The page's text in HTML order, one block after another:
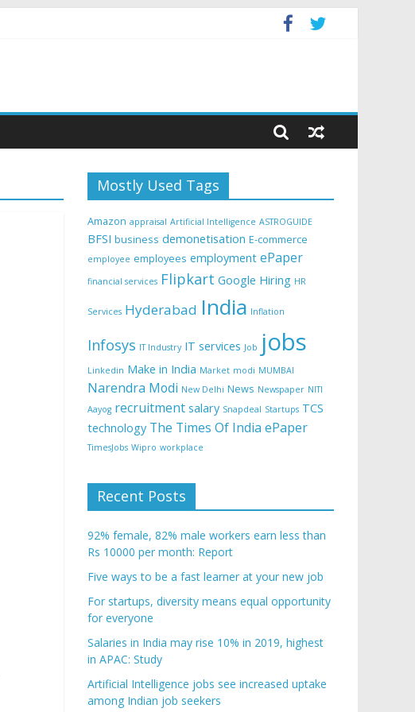
Mostly Used Tags
Amazon appraisal Artificial Intelligence ASTROGUIDE
BFSI business demonetisation E-commerce
employee employees employment ePaper
financial services Flipkart Google Hiring HR
Services Hyderabad India Inflation
Infosys IT Industry IT services Job jobs
Linkedin Make in India Market modi MUMBAI
Narendra Modi New Delhi News Newspaper NITI
Aayog recruitment salary Snapdeal Startups TCS
technology The Times Of India ePaper
TimesJobs Wipro workplace
Recent Posts
92% female, 82% male workers earn less than
Rs 10000 per month: Report
Five ways to be a fast learner at your new job
For startups, diversity means equal opportunity
for everyone
Salaries in India may rise 10% in 2019, highest
in APAC: Study
Artificial Intelligence jobs see increased uptake
among Indian job seekers